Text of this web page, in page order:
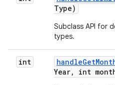
Type)
Subclass API for
types.
int handleGet
Year, int